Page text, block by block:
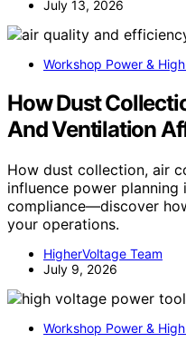
July 13, 2026
Workshop Power &
How Dust
And Ventilation
How dust collection, air
influence power
compliance—discover
your operations.
HigherVoltage Team
July 9, 2026
Workshop Power &